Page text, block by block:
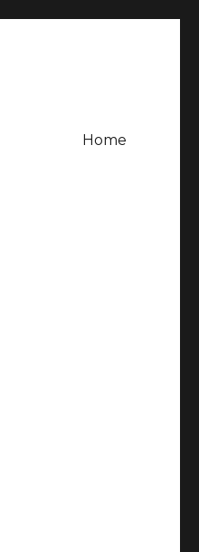
Home